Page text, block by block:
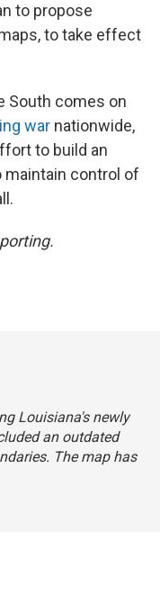
to propose
to take effect
South comes on
war nationwide,
to build an
maintain control of
Louisiana's newly
an outdated
The map has